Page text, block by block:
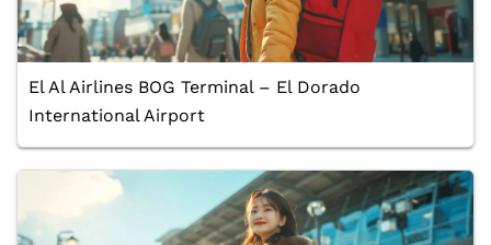
El Al Airlines BOG Terminal – El Dorado
International Airport